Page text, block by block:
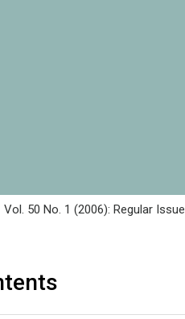
Vol. 50 No. 1 (2006): Regular Issue